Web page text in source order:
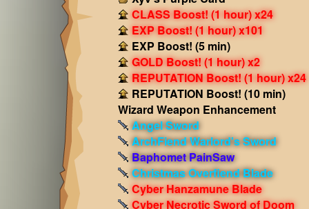
CLASS Boost! (1 hour) x24
EXP Boost! (1 hour) x101
EXP Boost! (5 min)
GOLD Boost! (1 hour) x2
REPUTATION Boost! (1 hour) x24
REPUTATION Boost! (10 min)
Wizard Weapon Enhancement
Angel Sword
ArchFiend Warlord's Sword
Baphomet PainSaw
Christmas Overfiend Blade
Cyber Hanzamune Blade
Cyber Necrotic Sword of Doom